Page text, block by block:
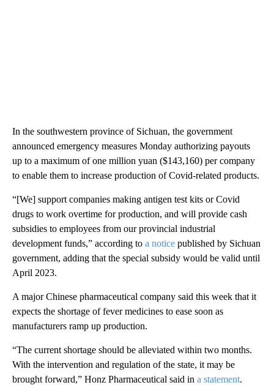
In the southwestern province of Sichuan, the government
announced emergency measures Monday authorizing payouts
up to a maximum of one million yuan ($143,160) per company
to enable them to increase production of Covid-related products.
“[We] support companies making antigen test kits or Covid
drugs to work overtime for production, and will provide cash
subsidies to employees from our provincial industrial
development funds,” according to a notice published by Sichuan
government, adding that the special subsidy would be valid until
April 2023.
A major Chinese pharmaceutical company said this week that it
expects the shortage of fever medicines to ease soon as
manufacturers ramp up production.
“The current shortage should be alleviated within two months.
With the intervention and regulation of the state, it may be
brought forward,” Honz Pharmaceutical said in a statement.